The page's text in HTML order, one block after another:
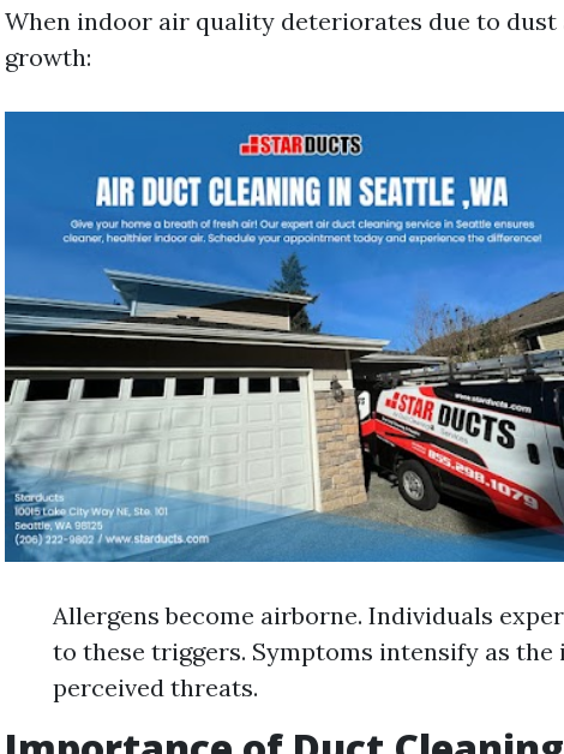
When indoor air quality deteriorates due to
growth:
Allergens become airborne. Individuals
to these triggers. Symptoms intensify as
perceived threats.